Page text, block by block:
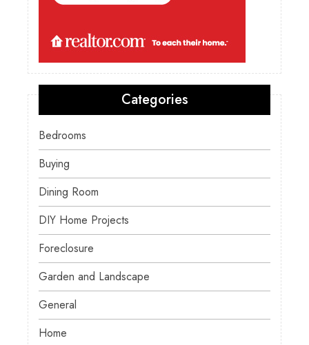
Categories
Bedrooms
Buying
Dining Room
DIY Home Projects
Foreclosure
Garden and Landscape
General
Home